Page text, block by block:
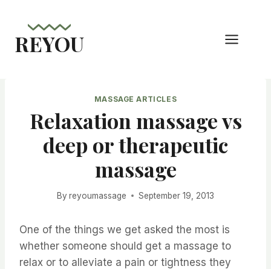
content
REYOU
MASSAGE ARTICLES
Relaxation massage vs
deep or therapeutic
massage
By reyoumassage September 19, 2013
One of the things we get asked the most is
whether someone should get a massage to
relax or to alleviate a pain or tightness they